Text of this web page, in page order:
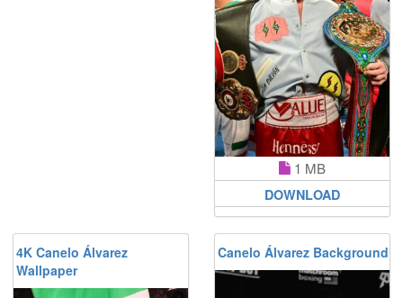
1 MB
DOWNLOAD
4K Canelo Álvarez
Wallpaper
Canelo Álvarez Background